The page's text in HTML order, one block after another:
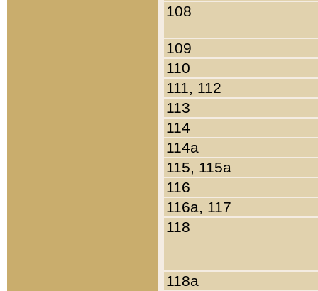
108
109
110
111, 112
113
114
114a
115, 115a
116
116a, 117
118
118a